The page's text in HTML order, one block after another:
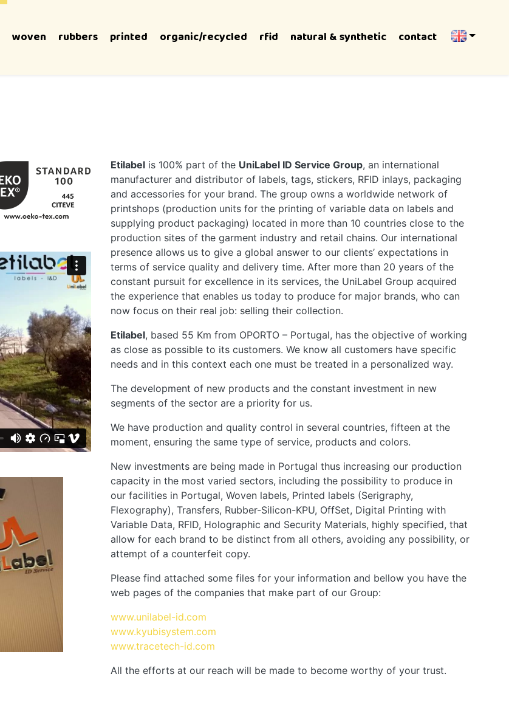
woven rubbers printed organic/recycled rfid natural & synthetic contact
Etilabel is 100% part of the UniLabel ID Service Group, an international
manufacturer and distributor of labels, tags, stickers, RFID inlays, packaging
and accessories for your brand. The group owns a worldwide network of
printshops (production units for the printing of variable data on labels and
supplying product packaging) located in more than 10 countries close to the
production sites of the garment industry and retail chains. Our international
presence allows us to give a global answer to our clients’ expectations in
terms of service quality and delivery time. After more than 20 years of the
constant pursuit for excellence in its services, the UniLabel Group acquired
the experience that enables us today to produce for major brands, who can
now focus on their real job: selling their collection.
Etilabel, based 55 Km from OPORTO – Portugal, has the objective of working
as close as possible to its customers. We know all customers have specific
needs and in this context each one must be treated in a personalized way.
The development of new products and the constant investment in new
segments of the sector are a priority for us.
We have production and quality control in several countries, fifteen at the
moment, ensuring the same type of service, products and colors.
New investments are being made in Portugal thus increasing our production
capacity in the most varied sectors, including the possibility to produce in
our facilities in Portugal, Woven labels, Printed labels (Serigraphy,
Flexography), Transfers, Rubber-Silicon-KPU, OffSet, Digital Printing with
Variable Data, RFID, Holographic and Security Materials, highly specified, that
allow for each brand to be distinct from all others, avoiding any possibility, or
attempt of a counterfeit copy.
Please find attached some files for your information and bellow you have the
web pages of the companies that make part of our Group:
www.unilabel-id.com
www.kyubisystem.com
www.tracetech-id.com
All the efforts at our reach will be made to become worthy of your trust.